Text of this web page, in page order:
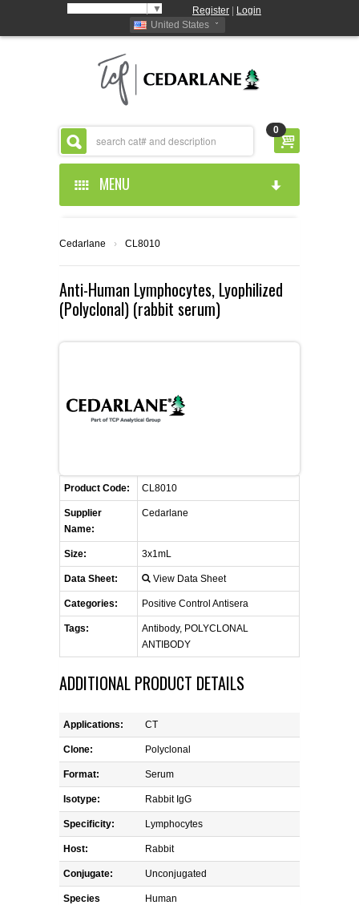
▼ Register
Login
United States
0
MENU
ABOUT US
ABOUT US
PRODUCTS
CEDARLANE MANUFACTURED
ANIMAL RED BLOOD CELL REAGENTS
COMPLEMENT ANTIBODIES &
COMPLEMENT REAGENTS
LYMPHOLYTE® CELL SEPARATION
MEDIA FOR THE ISOLATION OF
PBMCS AND PMNS
NEUROSCIENCE REAGENTS
REAGENTS FOR HUMAN
REAGENTS FOR MOUSE
REAGENTS FOR RAT
SECONDARY REAGENTS
SPECIALTY PRODUCTS
TOOLS FOR FLOW CYTOMETRY
CELLUTIONS BIOSYSTEMS
CUSTOM SERVICES
RESOURCES
FLYERS AND BROCHURES
MSDS
CONTACT US
DISTRIBUTORS
ANTIBODY FINDER
RETURN TO CEDARLANELABS.COM
Cedarlane › CL8010
Anti-Human Lymphocytes, Lyophilized
(Polyclonal) (rabbit serum)
Product Code: CL8010
Supplier
Name:
Cedarlane
Size: 3x1mL
Data Sheet: View Data Sheet
Categories: Positive Control Antisera
Tags:
Antibody, POLYCLONAL
ANTIBODY
ADDITIONAL PRODUCT DETAILS
Applications: CT
Clone: Polyclonal
Format: Serum
Isotype: Rabbit IgG
Specificity: Lymphocytes
Host: Rabbit
Conjugate: Unconjugated
Species
Human